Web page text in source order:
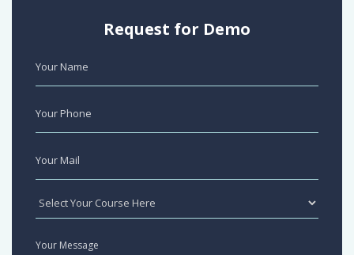
Request for Demo